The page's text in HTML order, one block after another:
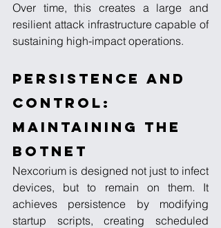
Over time, this creates a large and
resilient attack infrastructure capable of
sustaining high-impact operations.
Persistence and
Control:
Maintaining the
Botnet
Nexcorium is designed not just to infect
devices, but to remain on them. It
achieves persistence by modifying
startup scripts, creating scheduled